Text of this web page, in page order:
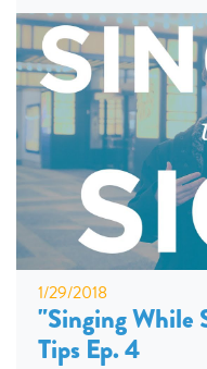
1/29/2018
"Singing While
Tips Ep. 4